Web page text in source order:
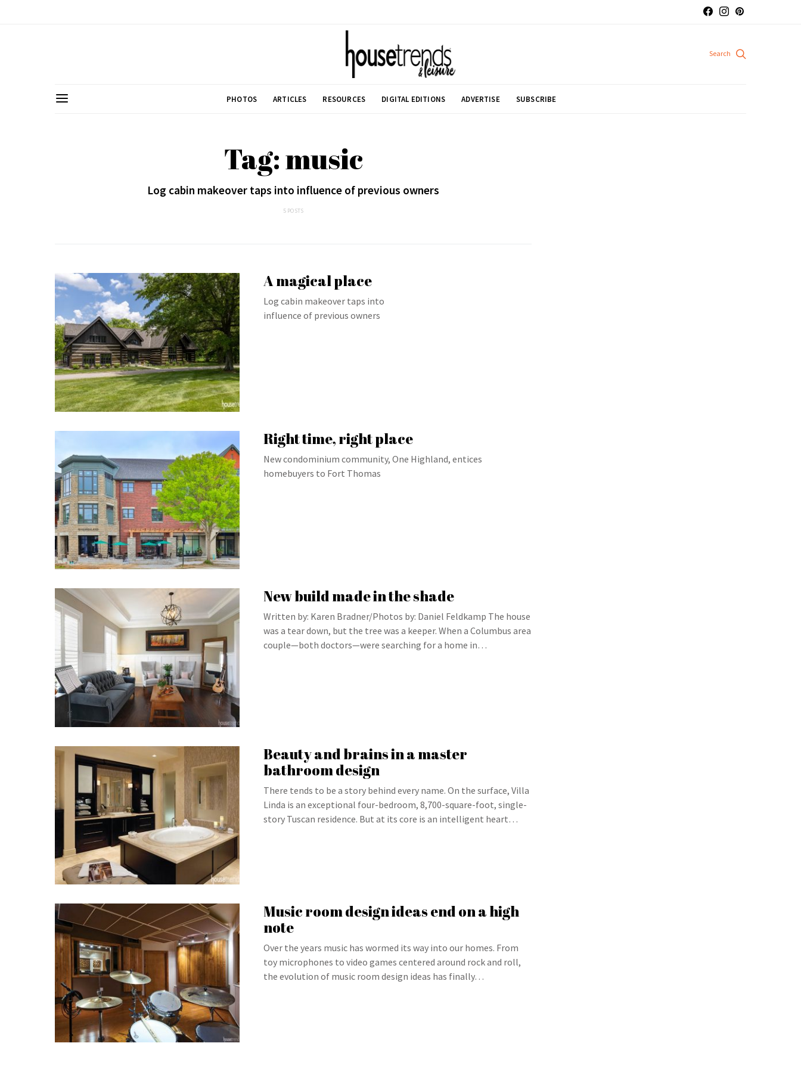
PHOTOS ARTICLES RESOURCES DIGITAL EDITIONS ADVERTISE SUBSCRIBE
Tag: music
Log cabin makeover taps into influence of previous owners
5 POSTS
A magical place
Log cabin makeover taps into
influence of previous owners
Right time, right place
New condominium community, One Highland, entices
homebuyers to Fort Thomas
New build made in the shade
Written by: Karen Bradner/Photos by: Daniel Feldkamp The house
was a tear down, but the tree was a keeper. When a Columbus area
couple—both doctors—were searching for a home in…
Beauty and brains in a master
bathroom design
There tends to be a story behind every name. On the surface, Villa
Linda is an exceptional four-bedroom, 8,700-square-foot, single-
story Tuscan residence. But at its core is an intelligent heart…
Music room design ideas end on a high
note
Over the years music has wormed its way into our homes. From
toy microphones to video games centered around rock and roll,
the evolution of music room design ideas has finally…